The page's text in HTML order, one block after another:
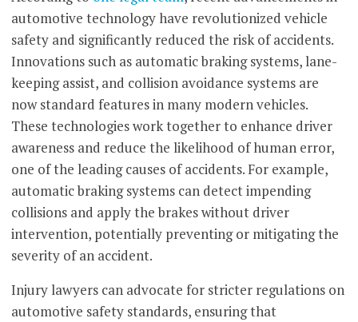
automotive technology have revolutionized vehicle
safety and significantly reduced the risk of accidents.
Innovations such as automatic braking systems, lane-
keeping assist, and collision avoidance systems are
now standard features in many modern vehicles.
These technologies work together to enhance driver
awareness and reduce the likelihood of human error,
one of the leading causes of accidents. For example,
automatic braking systems can detect impending
collisions and apply the brakes without driver
intervention, potentially preventing or mitigating the
severity of an accident.
Injury lawyers can advocate for stricter regulations on
automotive safety standards, ensuring that